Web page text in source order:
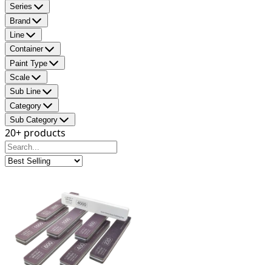
Series
Brand
Line
Container
Paint Type
Scale
Sub Line
Category
Sub Category
20+ products